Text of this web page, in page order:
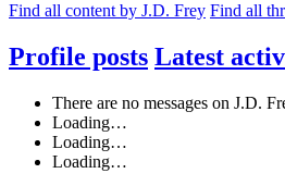
Find all content by J.D. Frey Find all
Profile posts Latest
There are no messages on J.D.
Loading…
Loading…
Loading…